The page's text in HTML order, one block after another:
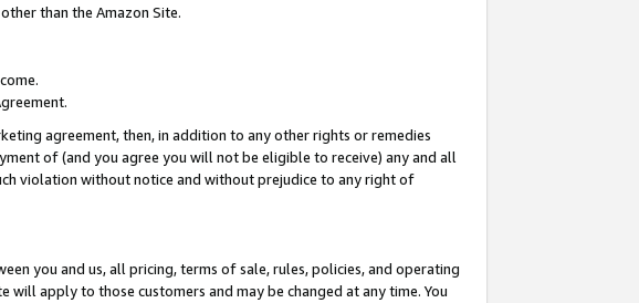
than the Amazon Site.
agreement, then, in addition to any other rights or remedies
of (and you agree you will not be eligible to receive) any and all
violation without notice and without prejudice to any right of
you and us, all pricing, terms of sale, rules, policies, and operating
apply to those customers and may be changed at any time. You